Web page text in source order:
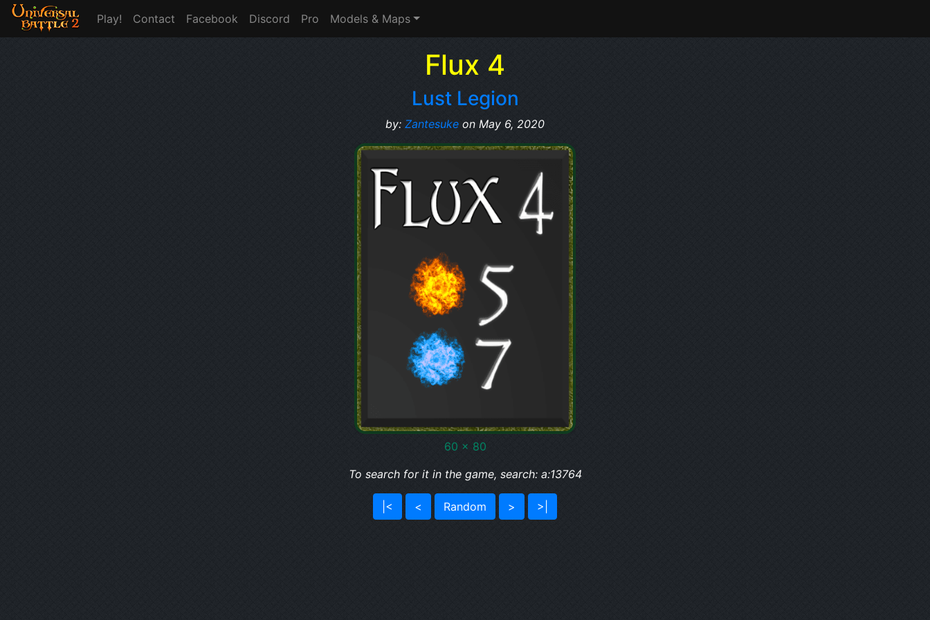
Play! Contact Facebook Discord Pro Models & Maps
Flux 4
Lust Legion
by: Zantesuke on May 6, 2020
60 x 80
To search for it in the game, search: a:13764
|< < Random > >|